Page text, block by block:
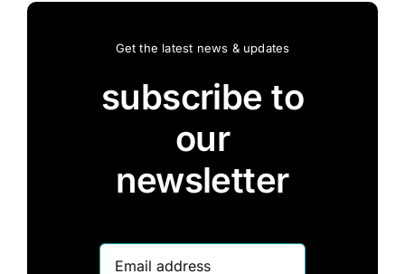
Get the latest news & updates
subscribe to
our
newsletter